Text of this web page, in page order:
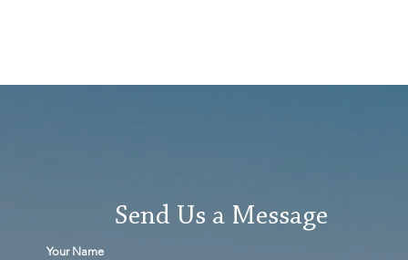
Send Us a Message
Your Name